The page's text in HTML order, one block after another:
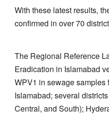
With these latest results,
confirmed in over 70
The Regional Reference
Eradication in Islamabad
WPV1 in sewage samples
Islamabad; several
Central, and South);